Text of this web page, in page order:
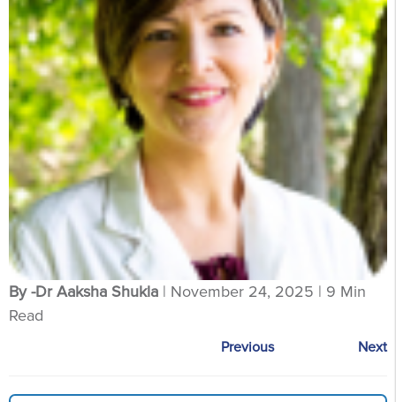
By -Dr Aaksha Shukla | November 24, 2025 | 9 Min
Read
Previous Next